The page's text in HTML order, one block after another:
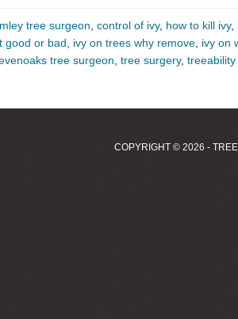
tree surgeon control of ivy, how to kill ivy,
good or bad ivy on trees why remove ivy on
tree surgeon tree surgery, treeability
COPYRIGHT © 2026 -